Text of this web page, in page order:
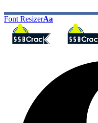
Font ResizerAa